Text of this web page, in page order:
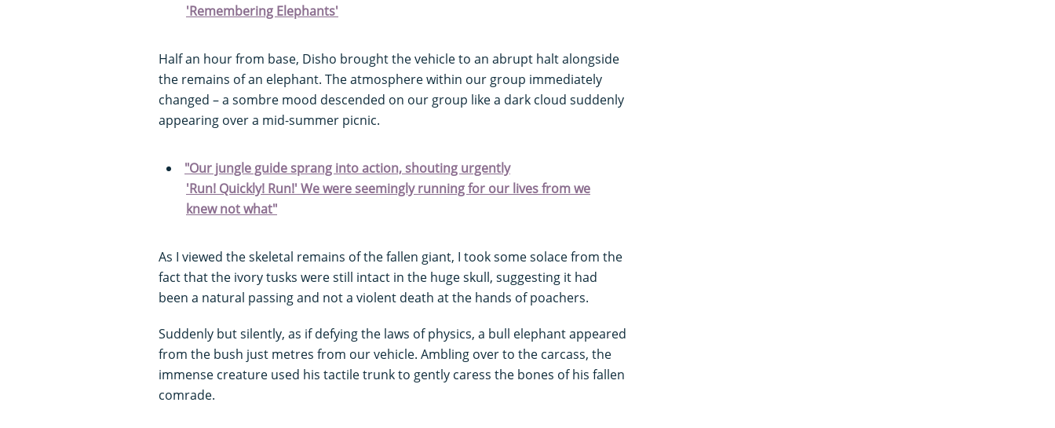
'Remembering Elephants'
Half an hour from base, Disho brought the vehicle to an abrupt halt alongside
the remains of an elephant. The atmosphere within our group immediately
changed – a sombre mood descended on our group like a dark cloud suddenly
appearing over a mid-summer picnic.
"Our jungle guide sprang into action, shouting urgently
'Run! Quickly! Run!' We were seemingly running for our lives from we
knew not what"
As I viewed the skeletal remains of the fallen giant, I took some solace from the
fact that the ivory tusks were still intact in the huge skull, suggesting it had
been a natural passing and not a violent death at the hands of poachers.
Suddenly but silently, as if defying the laws of physics, a bull elephant appeared
from the bush just metres from our vehicle. Ambling over to the carcass, the
immense creature used his tactile trunk to gently caress the bones of his fallen
comrade.